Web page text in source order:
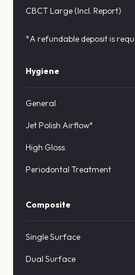
CBCT Large (Incl. Report)
*A refundable deposit is
Hygiene
General
Jet Polish Airflow*
High Gloss
Periodontal Treatment
Composite
Single Surface
Dual Surface